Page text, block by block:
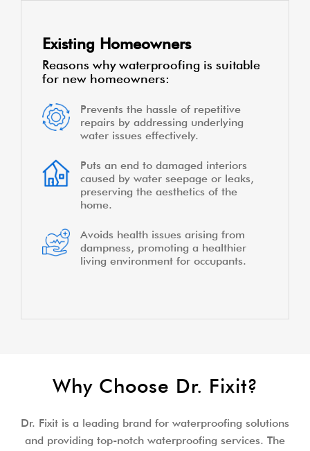
Existing Homeowners
Reasons why waterproofing is suitable
for new homeowners:
Prevents the hassle of repetitive
repairs by addressing underlying
water issues effectively.
Puts an end to damaged interiors
caused by water seepage or leaks,
preserving the aesthetics of the
home.
Avoids health issues arising from
dampness, promoting a healthier
living environment for occupants.
Why Choose Dr. Fixit?
Dr. Fixit is a leading brand for waterproofing solutions
and providing top-notch waterproofing services. The